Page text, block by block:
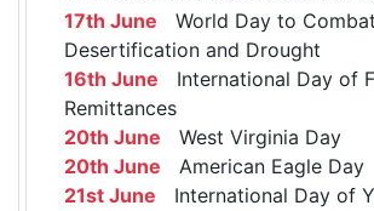
17th June World Day to Combat
Desertification and Drought
16th June International Day of
Remittances
20th June West Virginia Day
20th June American Eagle Day
21st June International Day of